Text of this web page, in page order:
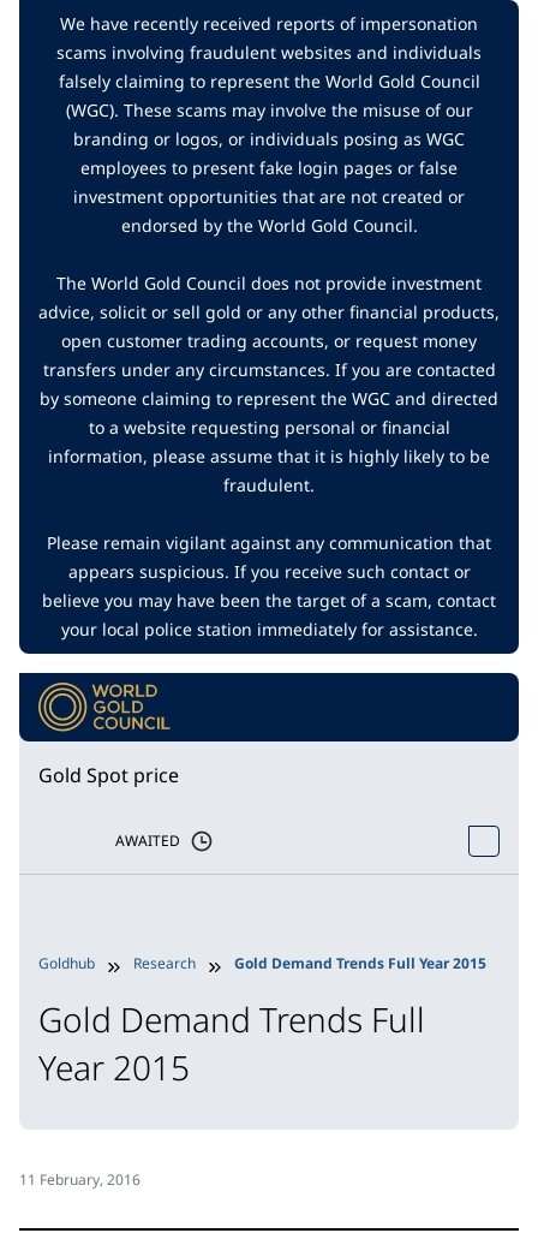
We have recently received reports of impersonation
scams involving fraudulent websites and individuals
falsely claiming to represent the World Gold Council
(WGC). These scams may involve the misuse of our
branding or logos, or individuals posing as WGC
employees to present fake login pages or false
investment opportunities that are not created or
endorsed by the World Gold Council.
The World Gold Council does not provide investment
advice, solicit or sell gold or any other financial products,
open customer trading accounts, or request money
transfers under any circumstances. If you are contacted
by someone claiming to represent the WGC and directed
to a website requesting personal or financial
information, please assume that it is highly likely to be
fraudulent.
Please remain vigilant against any communication that
appears suspicious. If you receive such contact or
believe you may have been the target of a scam, contact
your local police station immediately for assistance.
Gold Spot price
AWAITED
Goldhub Research Gold Demand Trends Full Year 2015
Gold Demand Trends Full
Year 2015
11 February, 2016